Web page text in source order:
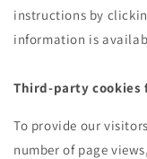
instructions by
information is
Third-party cookies
To provide our
number of page